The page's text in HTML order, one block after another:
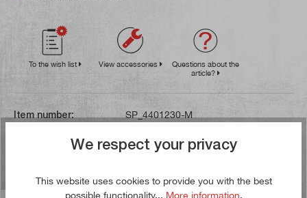
To the wish list View accessories
Questions about the
article?
Item number:
SP_4401230-M
Waste oil disposalWe respect your privacy
This website uses cookies to provide you with the best
possible functionality... More information.